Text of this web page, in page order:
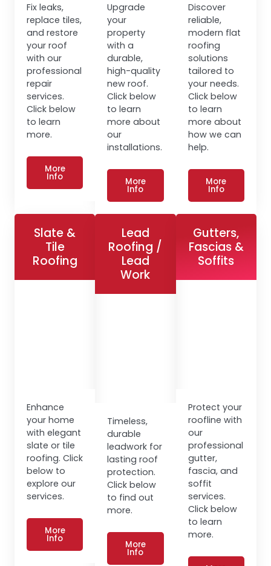
Fix leaks,
replace tiles,
and restore
your roof
with our
professional
repair
services.
Click below
to learn
more.
More
Info
Upgrade
your
property
with a
durable,
high-quality
new roof.
Click below
to learn
more about
our
installations.
More
Info
Discover
reliable,
modern flat
roofing
solutions
tailored to
your needs.
Click below
to learn
more about
how we can
help.
More
Info
Slate &
Tile
Roofing
Enhance
your home
with elegant
slate or tile
roofing. Click
below to
explore our
services.
More
Info
Lead
Roofing /
Lead
Work
Timeless,
durable
leadwork for
lasting roof
protection.
Click below
to find out
more.
More
Info
Gutters,
Fascias &
Soffits
Protect your
roofline with
our
professional
gutter,
fascia, and
soffit
services.
Click below
to learn
more.